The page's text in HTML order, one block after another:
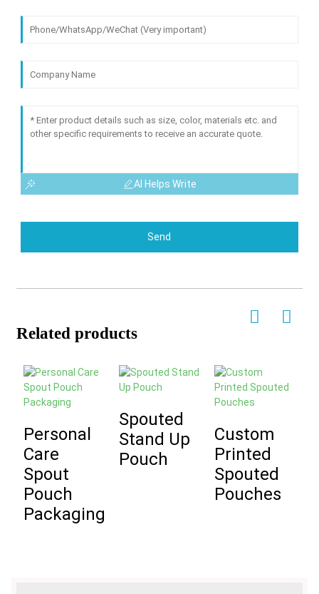
AI Helps Write
Send
Related products
Personal
Care
Spout
Pouch
Packaging
Spouted
Stand Up
Pouch
Custom
Printed
Spouted
Pouches